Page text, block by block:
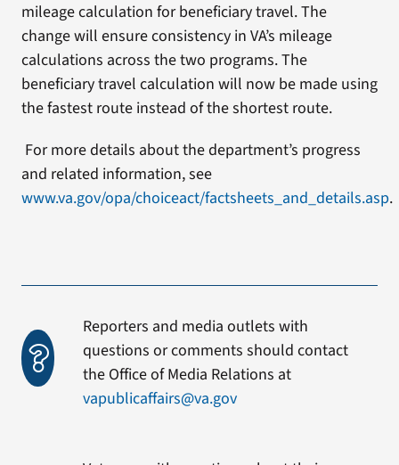
mileage calculation for beneficiary travel. The
change will ensure consistency in VA’s mileage
calculations across the two programs. The
beneficiary travel calculation will now be made using
the fastest route instead of the shortest route.
For more details about the department’s progress
and related information, see
www.va.gov/opa/choiceact/factsheets_and_details.asp.
Reporters and media outlets with
questions or comments should contact
the Office of Media Relations at
vapublicaffairs@va.gov